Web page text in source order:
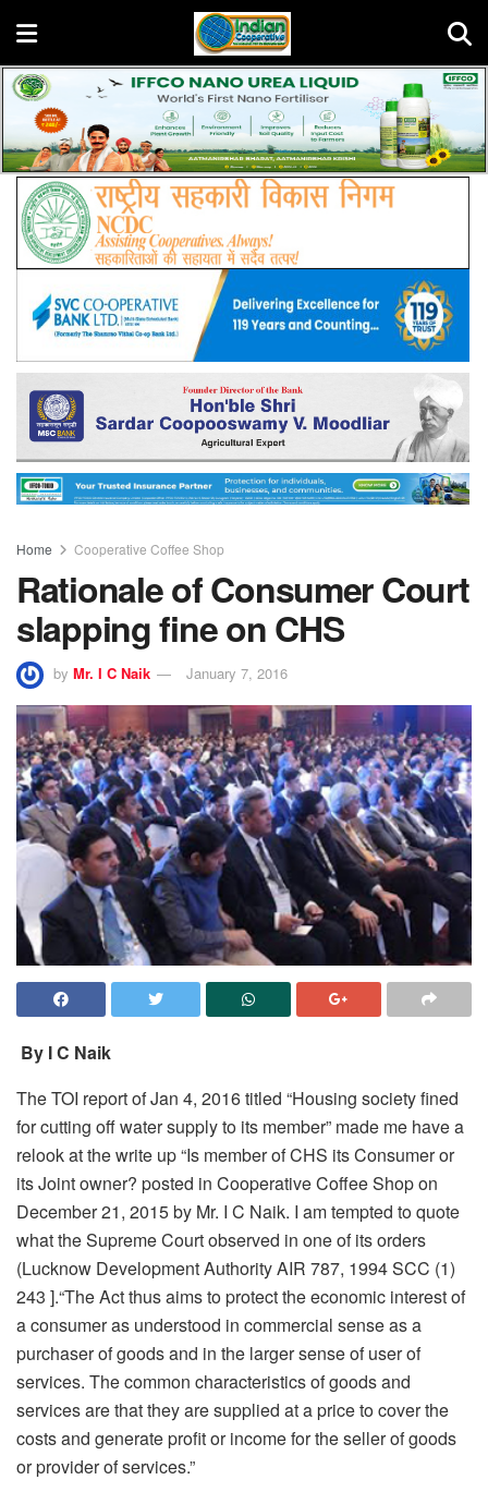
Home Cooperative Coffee Shop
Rationale of Consumer Court
slapping fine on CHS
by Mr. I C Naik January 7, 2016
By I C Naik
The TOI report of Jan 4, 2016 titled “Housing society fined
for cutting off water supply to its member” made me have a
relook at the write up “Is member of CHS its Consumer or
its Joint owner? posted in Cooperative Coffee Shop on
December 21, 2015 by Mr. I C Naik. I am tempted to quote
what the Supreme Court observed in one of its orders
(Lucknow Development Authority AIR 787, 1994 SCC (1)
243 ].“The Act thus aims to protect the economic interest of
a consumer as understood in commercial sense as a
purchaser of goods and in the larger sense of user of
services. The common characteristics of goods and
services are that they are supplied at a price to cover the
costs and generate profit or income for the seller of goods
or provider of services.”